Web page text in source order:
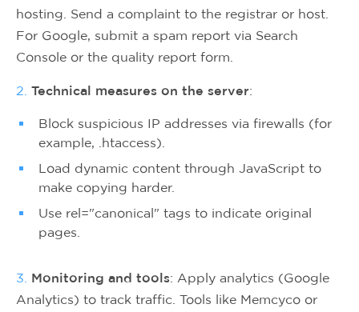
hosting. Send a complaint to the registrar or host.
For Google, submit a spam report via Search
Console or the quality report form.
2. Technical measures on the server:
Block suspicious IP addresses via firewalls (for
example, .htaccess).
Load dynamic content through JavaScript to
make copying harder.
Use rel="canonical" tags to indicate original
pages.
3. Monitoring and tools: Apply analytics (Google
Analytics) to track traffic. Tools like Memcyco or